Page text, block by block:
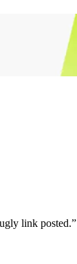
link posted.”